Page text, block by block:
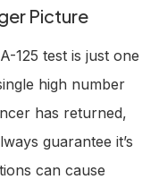
Picture
125 test is just one
high number
has returned,
guarantee it’s
can cause